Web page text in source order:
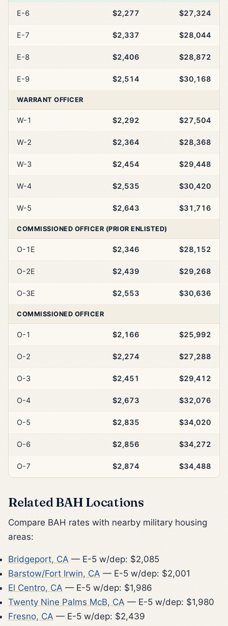
E-6 $2,277 $27,324
E-7 $2,337 $28,044
E-8 $2,406 $28,872
E-9 $2,514 $30,168
WARRANT OFFICER
W-1 $2,292 $27,504
W-2 $2,364 $28,368
W-3 $2,454 $29,448
W-4 $2,535 $30,420
W-5 $2,643 $31,716
COMMISSIONED OFFICER (PRIOR ENLISTED)
O-1E $2,346 $28,152
O-2E $2,439 $29,268
O-3E $2,553 $30,636
COMMISSIONED OFFICER
O-1 $2,166 $25,992
O-2 $2,274 $27,288
O-3 $2,451 $29,412
O-4 $2,673 $32,076
O-5 $2,835 $34,020
O-6 $2,856 $34,272
O-7 $2,874 $34,488
Related BAH Locations
Compare BAH rates with nearby military housing
areas:
Bridgeport, CA — E-5 w/dep: $2,085
Barstow/Fort Irwin, CA — E-5 w/dep: $2,001
El Centro, CA — E-5 w/dep: $1,986
Twenty Nine Palms McB, CA — E-5 w/dep: $1,980
Fresno, CA — E-5 w/dep: $2,439